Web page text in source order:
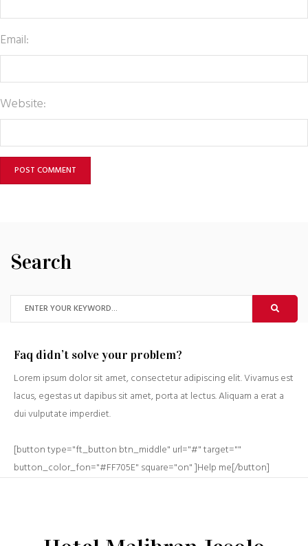
Email:
Website:
Search
Faq didn’t solve your problem?
Lorem ipsum dolor sit amet, consectetur adipiscing elit. Vivamus est
lacus, egestas ut dapibus sit amet, porta at lectus. Aliquam a erat a
dui vulputate imperdiet.
[button type="ft_button btn_middle" url="#" target=""
button_color_fon="#FF705E" square="on" ]Help me[/button]